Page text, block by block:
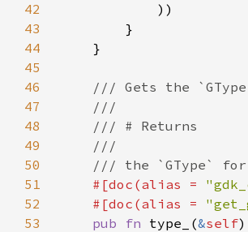
42
43
44
45
46
47
48
49
50
51
#[doc(alias =
52
    #[doc(alias =
53
pub fn type_(&self